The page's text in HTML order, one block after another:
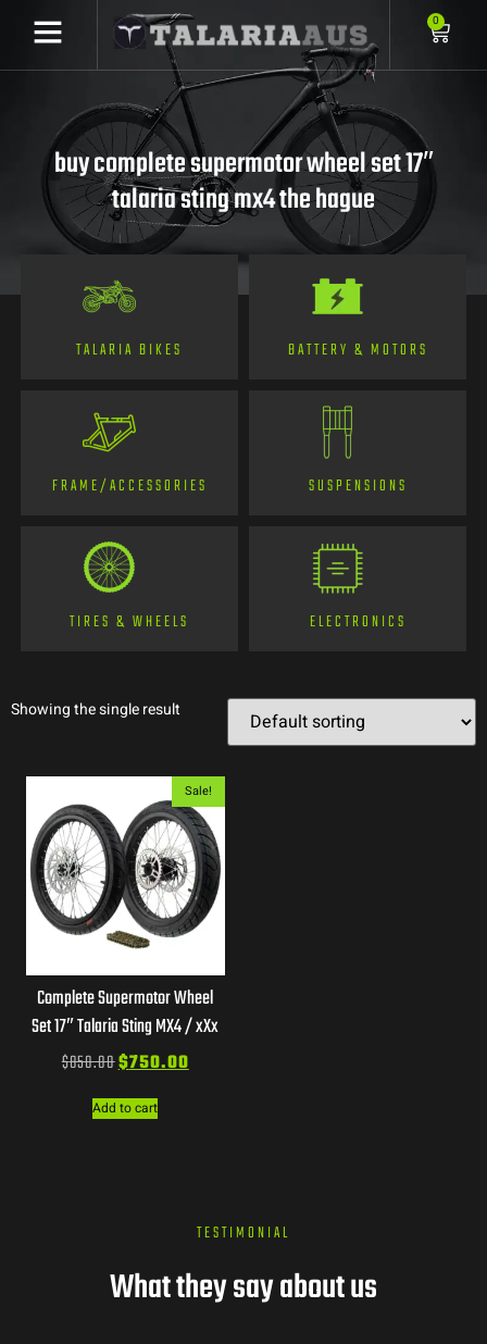
0
buy complete supermotor wheel set 17″
talaria sting mx4 the hague
TALARIA BIKES BATTERY & MOTORS
FRAME/ACCESSORIES SUSPENSIONS
TIRES & WHEELS ELECTRONICS
Showing the single result
Sale!
Complete Supermotor Wheel
Set 17″ Talaria Sting MX4 / xXx
$850.00$750.00
Add to cart
TESTIMONIAL
What they say about us